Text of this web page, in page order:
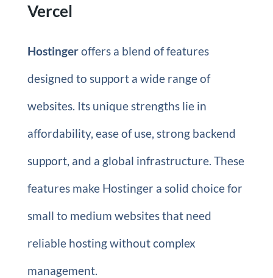
Vercel
Hostingeroffers a blend of features
designed to support a wide range of
websites. Its unique strengths lie in
affordability, ease of use, strong backend
support, and a global infrastructure. These
features make Hostinger a solid choice for
small to medium websites that need
reliable hosting without complex
management.